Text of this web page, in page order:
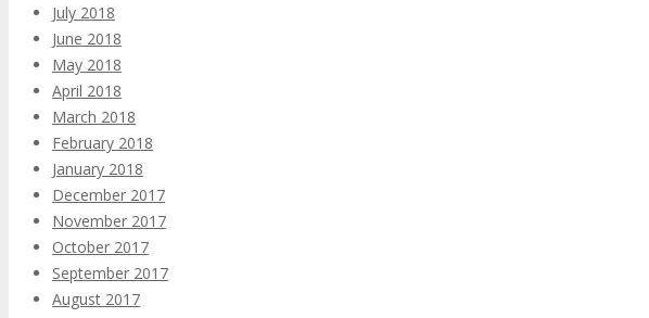
July 2018
June 2018
May 2018
April 2018
March 2018
February 2018
January 2018
December 2017
November 2017
October 2017
September 2017
August 2017